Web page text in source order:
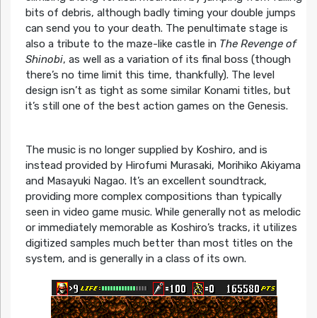
bits of debris, although badly timing your double jumps
can send you to your death. The penultimate stage is
also a tribute to the maze-like castle in The Revenge of
Shinobi, as well as a variation of its final boss (though
there’s no time limit this time, thankfully). The level
design isn’t as tight as some similar Konami titles, but
it’s still one of the best action games on the Genesis.
The music is no longer supplied by Koshiro, and is
instead provided by Hirofumi Murasaki, Morihiko Akiyama
and Masayuki Nagao. It’s an excellent soundtrack,
providing more complex compositions than typically
seen in video game music. While generally not as melodic
or immediately memorable as Koshiro’s tracks, it utilizes
digitized samples much better than most titles on the
system, and is generally in a class of its own.